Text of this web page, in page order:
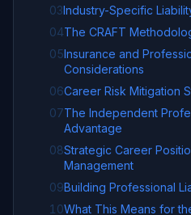
03Industry-Specific
04The CRAFT
05Insurance and
Considerations
06Career Risk Mitigation
07The Independent
Advantage
08Strategic Career
Management
09Building Professional
10What This Means for